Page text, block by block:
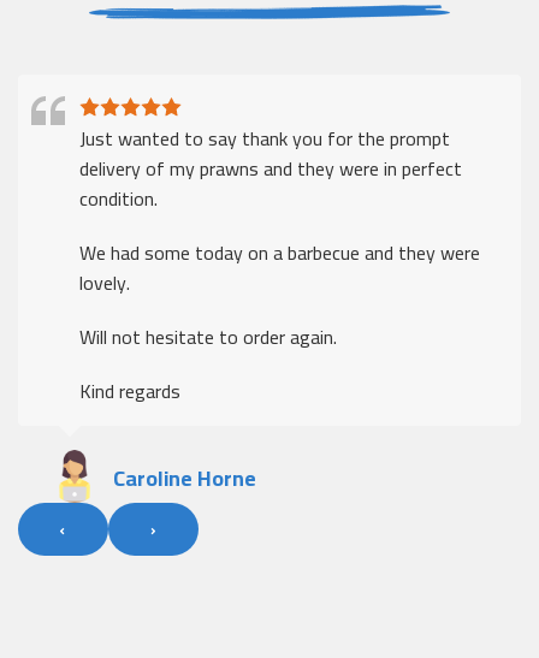
Just wanted to say thank you for the prompt
delivery of my prawns and they were in perfect
condition.
We had some today on a barbecue and they were
lovely.
Will not hesitate to order again.
Kind regards
Caroline Horne
‹ ›